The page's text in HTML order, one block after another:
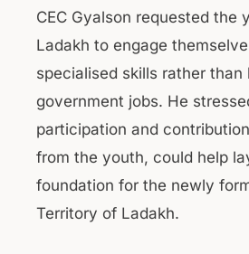
CEC Gyalson requested the
Ladakh to engage
specialised skills rather than
government jobs. He
participation and
from the youth, could help
foundation for the newly
Territory of Ladakh.